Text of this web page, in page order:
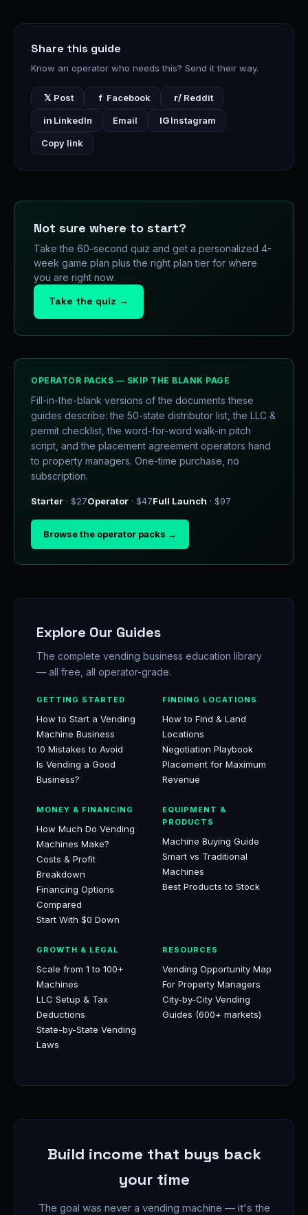
Share this guide
Know an operator who needs this? Send it their way.
𝕏 Post f Facebook r/ Reddit
in LinkedIn Email IGInstagram
Copy link
Not sure where to start?
Take the 60-second quiz and get a personalized 4-
week game plan plus the right plan tier for where
you are right now.
Take the quiz →
OPERATOR PACKS — SKIP THE BLANK PAGE
Fill-in-the-blank versions of the documents these
guides describe: the 50-state distributor list, the LLC &
permit checklist, the word-for-word walk-in pitch
script, and the placement agreement operators hand
to property managers. One-time purchase, no
subscription.
Starter · $27Operator · $47Full Launch · $97
Browse the operator packs →
Explore Our Guides
The complete vending business education library
— all free, all operator-grade.
GETTING STARTED
How to Start a Vending
Machine Business
10 Mistakes to Avoid
Is Vending a Good
Business?
FINDING LOCATIONS
How to Find & Land
Locations
Negotiation Playbook
Placement for Maximum
Revenue
MONEY & FINANCING
How Much Do Vending
Machines Make?
Costs & Profit
Breakdown
Financing Options
Compared
Start With $0 Down
EQUIPMENT &
PRODUCTS
Machine Buying Guide
Smart vs Traditional
Machines
Best Products to Stock
GROWTH & LEGAL
Scale from 1 to 100+
Machines
LLC Setup & Tax
Deductions
State-by-State Vending
Laws
RESOURCES
Vending Opportunity Map
For Property Managers
City-by-City Vending
Guides (600+ markets)
Build income that buys back
your time
The goal was never a vending machine — it's the